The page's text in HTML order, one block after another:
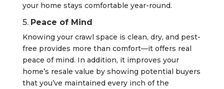
your home stays comfortable year-round.
5. Peace of Mind
Knowing your crawl space is clean, dry, and pest-
free provides more than comfort—it offers real
peace of mind. In addition, it improves your
home’s resale value by showing potential buyers
that you’ve maintained every inch of the